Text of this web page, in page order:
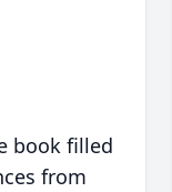
book filled
from